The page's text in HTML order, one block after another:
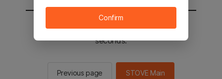
You will be sent to the STOVE main in 2
seconds.
Previous page STOVE Main
Confirm